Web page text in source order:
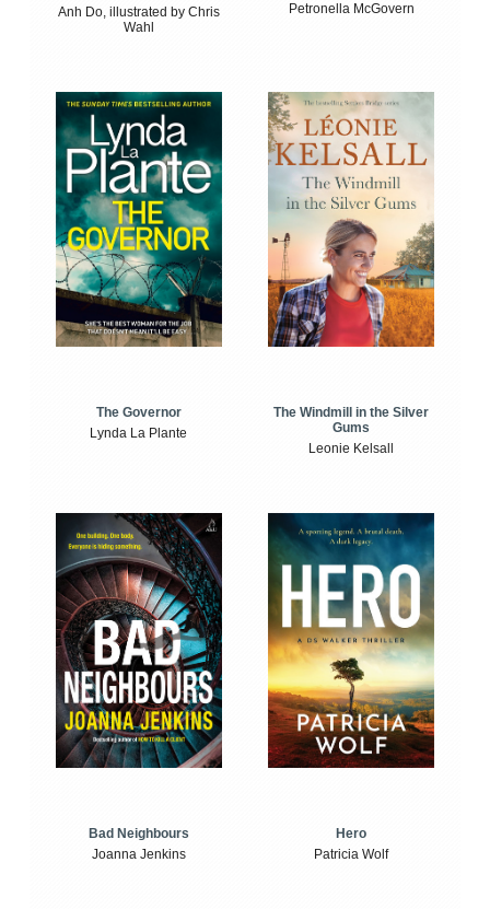
Anh Do, illustrated by Chris
Wahl
Petronella McGovern
The Governor
Lynda La Plante
The Windmill in the Silver
Gums
Leonie Kelsall
Bad Neighbours
Joanna Jenkins
Hero
Patricia Wolf